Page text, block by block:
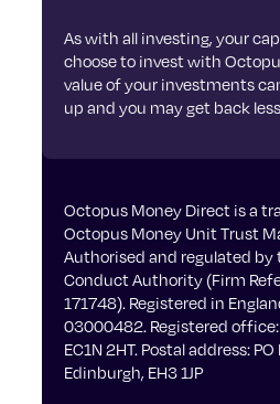
As with all investing, your
choose to invest with
value of your investments
up and you may get back
Octopus Money Direct is a
Octopus Money Unit Trust
Authorised and regulated by
Conduct Authority (Firm
171748). Registered in
03000482. Registered
EC1N 2HT. Postal address:
Edinburgh, EH3 1JP